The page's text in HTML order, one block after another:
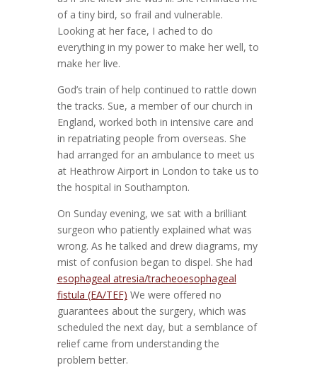
of a tiny bird, so frail and vulnerable.
Looking at her face, I ached to do
everything in my power to make her well, to
make her live.
God’s train of help continued to rattle down
the tracks. Sue, a member of our church in
England, worked both in intensive care and
in repatriating people from overseas. She
had arranged for an ambulance to meet us
at Heathrow Airport in London to take us to
the hospital in Southampton.
On Sunday evening, we sat with a brilliant
surgeon who patiently explained what was
wrong. As he talked and drew diagrams, my
mist of confusion began to dispel. She had
esophageal atresia/tracheoesophageal
fistula (EA/TEF) We were offered no
guarantees about the surgery, which was
scheduled the next day, but a semblance of
relief came from understanding the
problem better.